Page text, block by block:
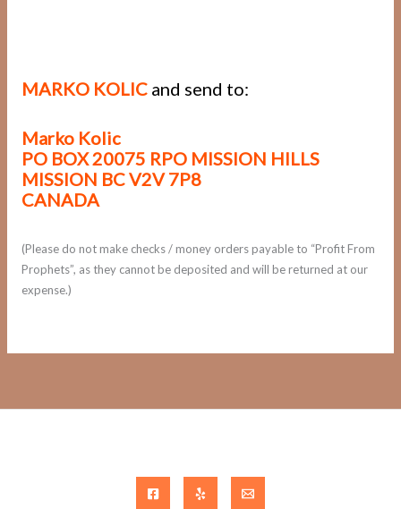
MARKO KOLICand send to:
Marko Kolic
PO BOX 20075 RPO MISSION HILLS
MISSION BC V2V 7P8
CANADA
(Please do not make checks / money orders payable to “Profit From
Prophets”, as they cannot be deposited and will be returned at our
expense.)